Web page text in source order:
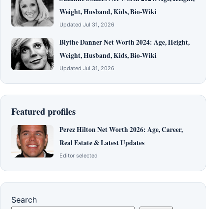
Weight, Husband, Kids, Bio-Wiki
Updated Jul 31, 2026
Blythe Danner Net Worth 2024: Age, Height,
Weight, Husband, Kids, Bio-Wiki
Updated Jul 31, 2026
Featured profiles
Perez Hilton Net Worth 2026: Age, Career,
Real Estate & Latest Updates
Editor selected
Search